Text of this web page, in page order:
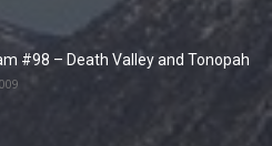
#98 – Death Valley and Tonopah